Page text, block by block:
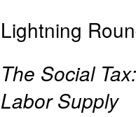
Lightning
The Social
Labor Supply